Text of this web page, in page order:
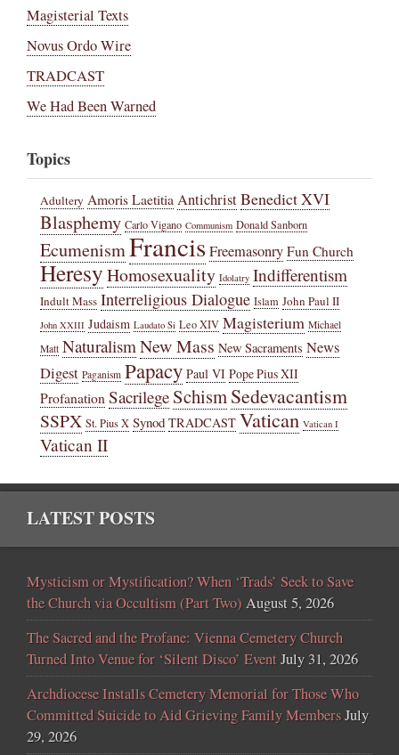
Magisterial Texts
Novus Ordo Wire
TRADCAST
We Had Been Warned
Topics
Adultery Amoris Laetitia AntichristBenedict XVI
Blasphemy Carlo Vigano Communism Donald Sanborn
EcumenismFrancisFreemasonry Fun Church
HeresyHomosexuality Idolatry Indifferentism
Indult Mass Interreligious Dialogue Islam John Paul II
John XXIII Judaism Laudato Si Leo XIV Magisterium Michael
Matt Naturalism New Mass New Sacraments News
Digest Paganism Papacy Paul VI Pope Pius XII
Profanation Sacrilege Schism Sedevacantism
SSPX St. Pius X Synod TRADCAST Vatican Vatican I
Vatican II
LATEST POSTS
Mysticism or Mystification? When ‘Trads’ Seek to Save
the Church via Occultism (Part Two) August 5, 2026
The Sacred and the Profane: Vienna Cemetery Church
Turned Into Venue for ‘Silent Disco’ EventJuly 31, 2026
Archdiocese Installs Cemetery Memorial for Those Who
Committed Suicide to Aid Grieving Family MembersJuly
29, 2026